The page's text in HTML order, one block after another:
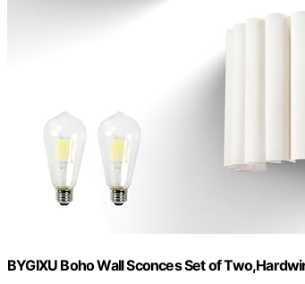
BYGIXU Boho Wall Sconces Set of